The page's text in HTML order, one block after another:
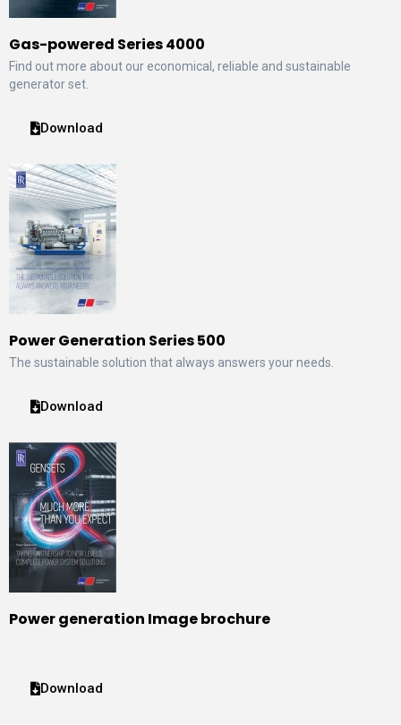
Gas-powered Series 4000
Find out more about our economical, reliable and sustainable
generator set.
Download
Power Generation Series 500
The sustainable solution that always answers your needs.
Download
Power generation Image brochure
Download